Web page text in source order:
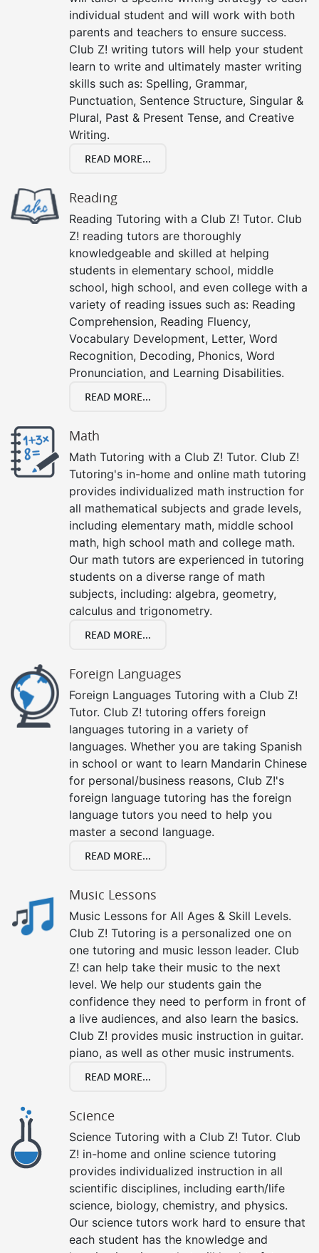
individual student and will work with both
parents and teachers to ensure success.
Club Z! writing tutors will help your student
learn to write and ultimately master writing
skills such as: Spelling, Grammar,
Punctuation, Sentence Structure, Singular &
Plural, Past & Present Tense, and Creative
Writing.
READ MORE...
Reading
Reading Tutoring with a Club Z! Tutor. Club
Z! reading tutors are thoroughly
knowledgeable and skilled at helping
students in elementary school, middle
school, high school, and even college with a
variety of reading issues such as: Reading
Comprehension, Reading Fluency,
Vocabulary Development, Letter, Word
Recognition, Decoding, Phonics, Word
Pronunciation, and Learning Disabilities.
READ MORE...
Math
Math Tutoring with a Club Z! Tutor. Club Z!
Tutoring's in-home and online math tutoring
provides individualized math instruction for
all mathematical subjects and grade levels,
including elementary math, middle school
math, high school math and college math.
Our math tutors are experienced in tutoring
students on a diverse range of math
subjects, including: algebra, geometry,
calculus and trigonometry.
READ MORE...
Foreign Languages
Foreign Languages Tutoring with a Club Z!
Tutor. Club Z! tutoring offers foreign
languages tutoring in a variety of
languages. Whether you are taking Spanish
in school or want to learn Mandarin Chinese
for personal/business reasons, Club Z!'s
foreign language tutoring has the foreign
language tutors you need to help you
master a second language.
READ MORE...
Music Lessons
Music Lessons for All Ages & Skill Levels.
Club Z! Tutoring is a personalized one on
one tutoring and music lesson leader. Club
Z! can help take their music to the next
level. We help our students gain the
confidence they need to perform in front of
a live audiences, and also learn the basics.
Club Z! provides music instruction in guitar.
piano, as well as other music instruments.
READ MORE...
Science
Science Tutoring with a Club Z! Tutor. Club
Z! in-home and online science tutoring
provides individualized instruction in all
scientific disciplines, including earth/life
science, biology, chemistry, and physics.
Our science tutors work hard to ensure that
each student has the knowledge and